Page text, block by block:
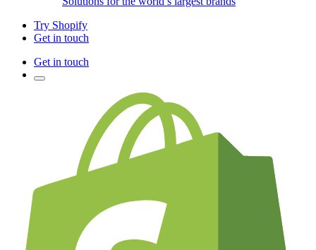
Try Shopify
Get in touch
Get in touch